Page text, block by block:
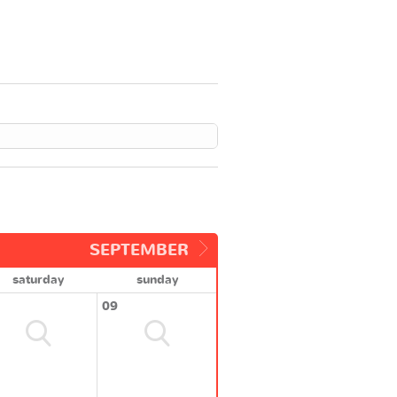
SEPTEMBER
saturday
sunday
09